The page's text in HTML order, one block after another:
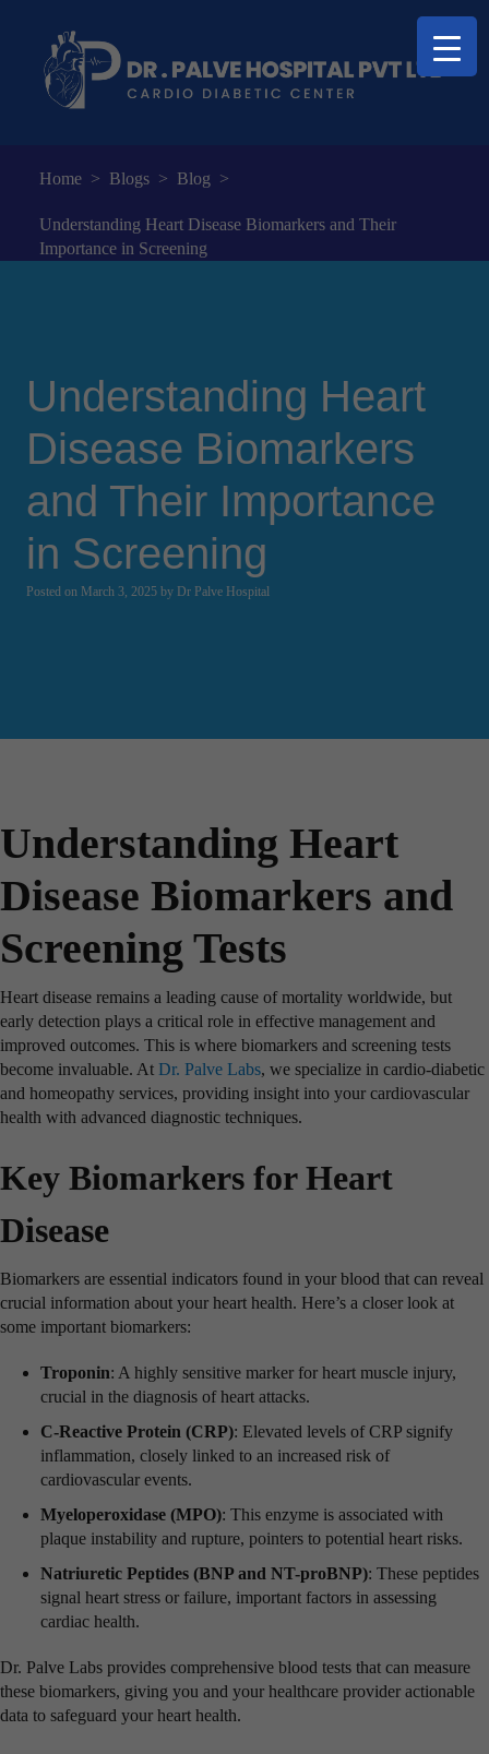
Home > Blogs > Blog >
Understanding Heart Disease Biomarkers and Their
Importance in Screening
Understanding Heart
Disease Biomarkers
and Their Importance
in Screening
Posted on March 3, 2025 by Dr Palve Hospital
Understanding Heart
Disease Biomarkers and
Screening Tests
Heart disease remains a leading cause of mortality worldwide, but
early detection plays a critical role in effective management and
improved outcomes. This is where biomarkers and screening tests
become invaluable. At Dr. Palve Labs, we specialize in cardio-diabetic
and homeopathy services, providing insight into your cardiovascular
health with advanced diagnostic techniques.
Key Biomarkers for Heart
Disease
Biomarkers are essential indicators found in your blood that can reveal
crucial information about your heart health. Here’s a closer look at
some important biomarkers:
Troponin: A highly sensitive marker for heart muscle injury,
crucial in the diagnosis of heart attacks.
C-Reactive Protein (CRP): Elevated levels of CRP signify
inflammation, closely linked to an increased risk of
cardiovascular events.
Myeloperoxidase (MPO): This enzyme is associated with
plaque instability and rupture, pointers to potential heart risks.
Natriuretic Peptides (BNP and NT-proBNP): These peptides
signal heart stress or failure, important factors in assessing
cardiac health.
Dr. Palve Labs provides comprehensive blood tests that can measure
these biomarkers, giving you and your healthcare provider actionable
data to safeguard your heart health.